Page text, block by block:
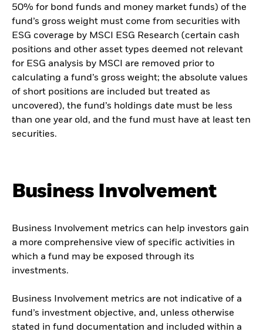
50% for bond funds and money market funds) of the
fund’s gross weight must come from securities with
ESG coverage by MSCI ESG Research (certain cash
positions and other asset types deemed not relevant
for ESG analysis by MSCI are removed prior to
calculating a fund’s gross weight; the absolute values
of short positions are included but treated as
uncovered), the fund’s holdings date must be less
than one year old, and the fund must have at least ten
securities.
Business Involvement
Business Involvement metrics can help investors gain
a more comprehensive view of specific activities in
which a fund may be exposed through its
investments.
Business Involvement metrics are not indicative of a
fund’s investment objective, and, unless otherwise
stated in fund documentation and included within a